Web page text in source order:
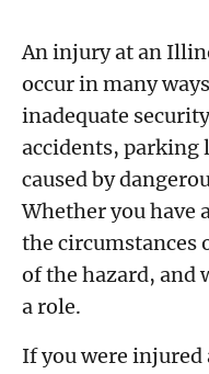
An injury at an
occur in many
inadequate
accidents, parking
caused by
Whether you have
the circumstances
of the hazard, and
a role.
If you were